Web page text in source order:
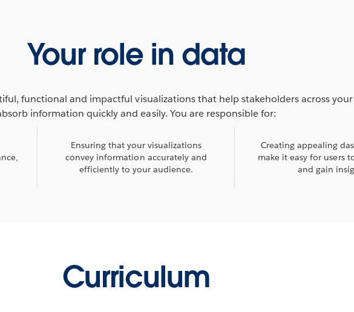
Your role in data
functional and impactful visualizations that help stakeholders across
information quickly and easily. You are responsible for:
Ensuring that your visualizations
convey information accurately and
efficiently to your audience.
Creating appealing
make it easy for users
and gain
Curriculum